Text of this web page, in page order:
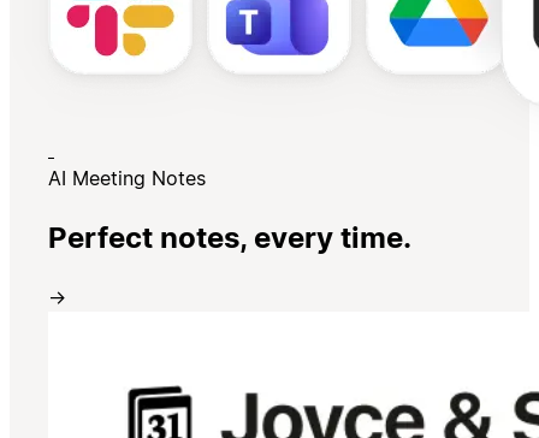
AI Meeting Notes
Perfect notes, every time.
→